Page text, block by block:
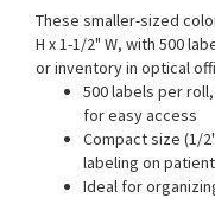
These smaller-sized
H x 1-1/2" W, with 500
or inventory in optical
500 labels per
for easy access
Compact size (1/
labeling on
Ideal for